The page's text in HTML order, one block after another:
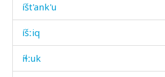
íšt'ank'u
íšːiq
íɬːuk